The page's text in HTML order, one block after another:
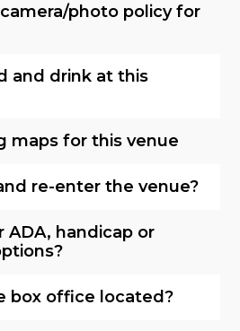
photo policy for
and drink at this
maps for this venue
re-enter the venue?
ADA, handicap or
box office located?